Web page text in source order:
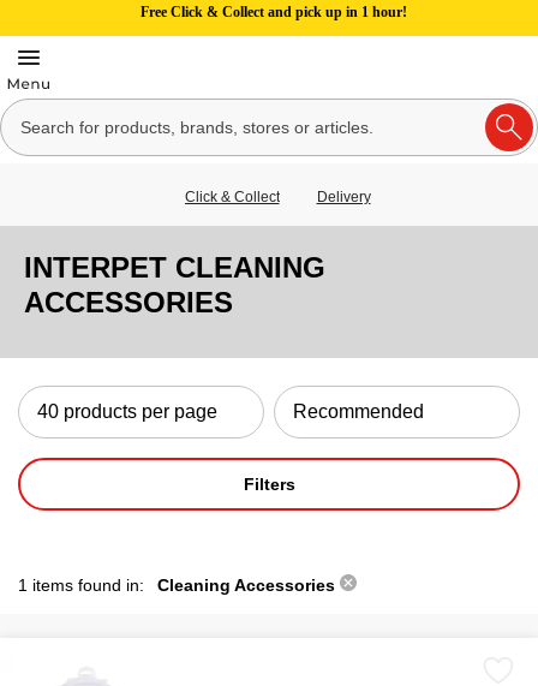
Free Click & Collect and pick up in 1 hour!
Click & Collect Delivery
INTERPET CLEANING
ACCESSORIES
Filters
1 items found in: Cleaning Accessories